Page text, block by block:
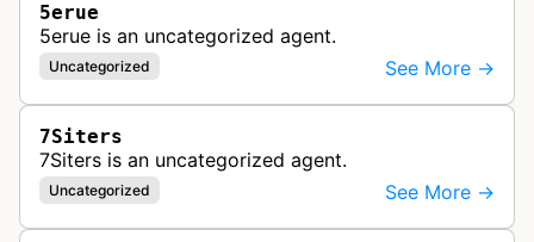
5erue
5erue is an uncategorized agent.
Uncategorized See More →
7Siters
7Siters is an uncategorized agent.
Uncategorized See More →